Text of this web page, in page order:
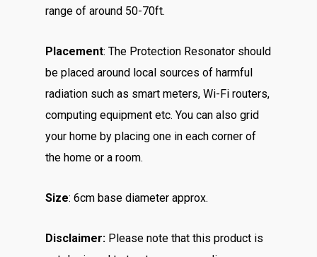
range of around 50-70ft.
Placement: The Protection Resonator should
be placed around local sources of harmful
radiation such as smart meters, Wi-Fi routers,
computing equipment etc. You can also grid
your home by placing one in each corner of
the home or a room.
Size: 6cm base diameter approx.
Disclaimer: Please note that this product is